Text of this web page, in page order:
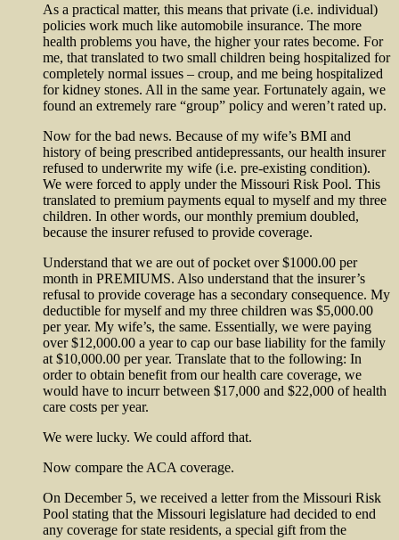
As a practical matter, this means that private (i.e. individual)
policies work much like automobile insurance. The more
health problems you have, the higher your rates become. For
me, that translated to two small children being hospitalized for
completely normal issues – croup, and me being hospitalized
for kidney stones. All in the same year. Fortunately again, we
found an extremely rare “group” policy and weren’t rated up.
Now for the bad news. Because of my wife’s BMI and
history of being prescribed antidepressants, our health insurer
refused to underwrite my wife (i.e. pre-existing condition).
We were forced to apply under the Missouri Risk Pool. This
translated to premium payments equal to myself and my three
children. In other words, our monthly premium doubled,
because the insurer refused to provide coverage.
Understand that we are out of pocket over $1000.00 per
month in PREMIUMS. Also understand that the insurer’s
refusal to provide coverage has a secondary consequence. My
deductible for myself and my three children was $5,000.00
per year. My wife’s, the same. Essentially, we were paying
over $12,000.00 a year to cap our base liability for the family
at $10,000.00 per year. Translate that to the following: In
order to obtain benefit from our health care coverage, we
would have to incurr between $17,000 and $22,000 of health
care costs per year.
We were lucky. We could afford that.
Now compare the ACA coverage.
On December 5, we received a letter from the Missouri Risk
Pool stating that the Missouri legislature had decided to end
any coverage for state residents, a special gift from the